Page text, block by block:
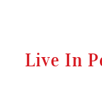
Live In